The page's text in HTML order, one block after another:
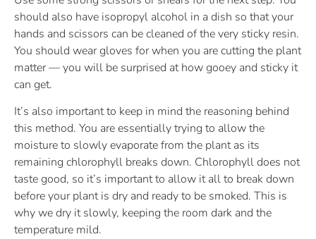
should also have isopropyl alcohol in a dish so that your
hands and scissors can be cleaned of the very sticky resin.
You should wear gloves for when you are cutting the plant
matter — you will be surprised at how gooey and sticky it
can get.
It’s also important to keep in mind the reasoning behind
this method. You are essentially trying to allow the
moisture to slowly evaporate from the plant as its
remaining chlorophyll breaks down. Chlorophyll does not
taste good, so it’s important to allow it all to break down
before your plant is dry and ready to be smoked. This is
why we dry it slowly, keeping the room dark and the
temperature mild.